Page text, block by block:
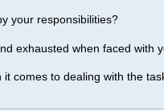
your responsibilities?
exhausted when faced with
comes to dealing with the